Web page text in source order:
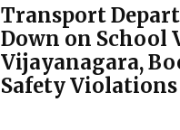
Transport
Down on School
Vijayanagara,
Safety Violations